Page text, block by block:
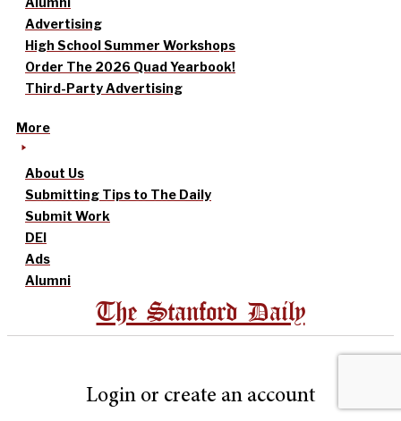
Advertising
High School Summer Workshops
Order The 2026 Quad Yearbook!
Third-Party Advertising
More
About Us
Submitting Tips to The Daily
Submit Work
DEI
Ads
Alumni
The Stanford Daily
Login or create an account